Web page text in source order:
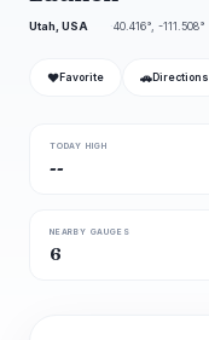
Utah, USA 40.416°, -111.508°
❤ Favorite 🚗 Directions
TODAY HIGH
--
NEARBY GAUGES
6